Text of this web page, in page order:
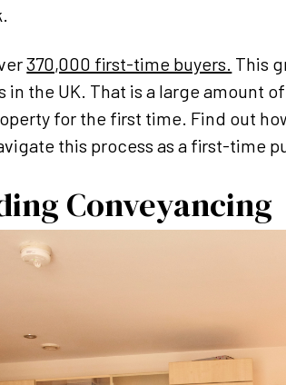
370,000 first-time buyers. This
in the UK. That is a large amount
for the first time. Find out
this process as a first-time
Conveyancing